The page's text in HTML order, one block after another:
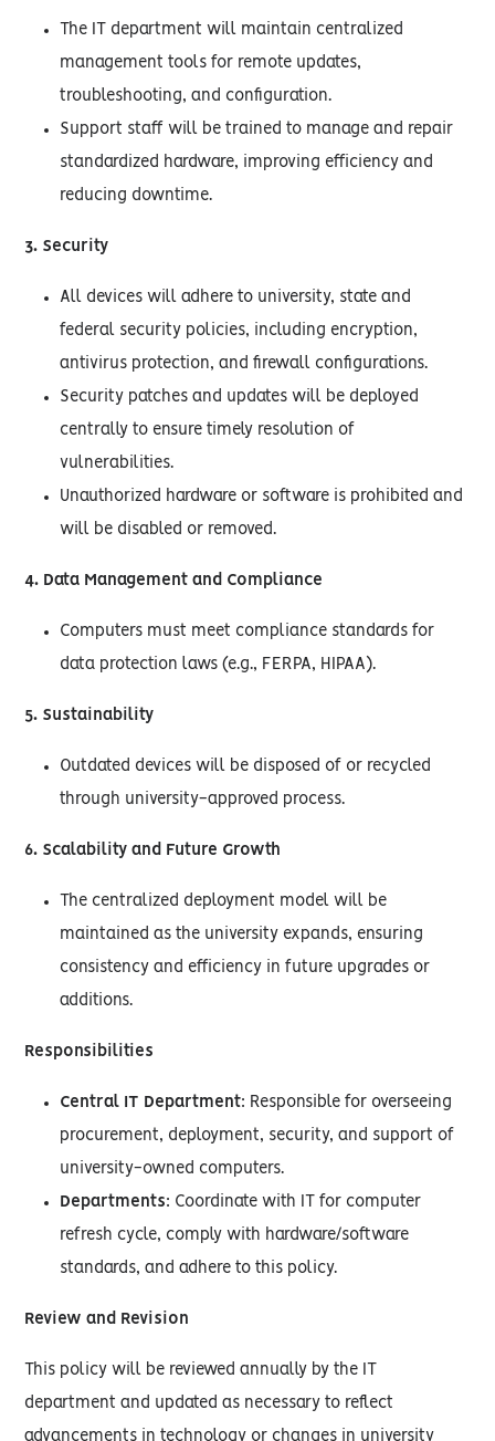
The IT department will maintain centralized
management tools for remote updates,
troubleshooting, and configuration.
Support staff will be trained to manage and repair
standardized hardware, improving efficiency and
reducing downtime.
3. Security
All devices will adhere to university, state and
federal security policies, including encryption,
antivirus protection, and firewall configurations.
Security patches and updates will be deployed
centrally to ensure timely resolution of
vulnerabilities.
Unauthorized hardware or software is prohibited and
will be disabled or removed.
4. Data Management and Compliance
Computers must meet compliance standards for
data protection laws (e.g., FERPA, HIPAA).
5. Sustainability
Outdated devices will be disposed of or recycled
through university-approved process.
6. Scalability and Future Growth
The centralized deployment model will be
maintained as the university expands, ensuring
consistency and efficiency in future upgrades or
additions.
Responsibilities
Central IT Department: Responsible for overseeing
procurement, deployment, security, and support of
university-owned computers.
Departments: Coordinate with IT for computer
refresh cycle, comply with hardware/software
standards, and adhere to this policy.
Review and Revision
This policy will be reviewed annually by the IT
department and updated as necessary to reflect
advancements in technology or changes in university